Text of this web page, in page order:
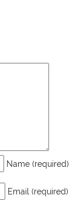
Name (required)
Email (required)